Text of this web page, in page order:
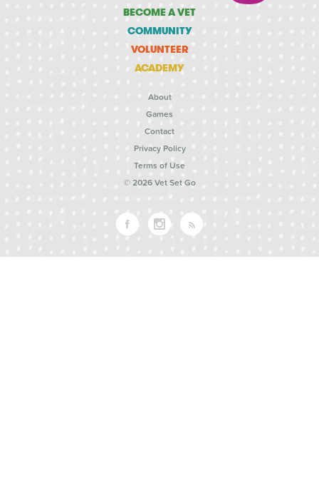
BECOME A VET
COMMUNITY
VOLUNTEER
ACADEMY
About
Games
Contact
Privacy Policy
Terms of Use
© 2026 Vet Set Go